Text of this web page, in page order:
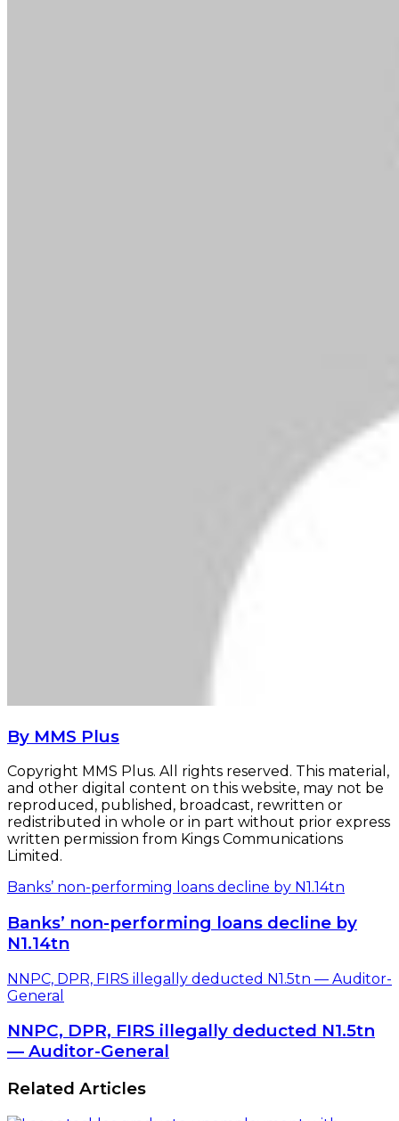
By MMS Plus
Copyright MMS Plus. All rights reserved. This material,
and other digital content on this website, may not be
reproduced, published, broadcast, rewritten or
redistributed in whole or in part without prior express
written permission from Kings Communications
Limited.
Banks’ non-performing loans decline by N1.14tn
Banks’ non-performing loans decline by
N1.14tn
NNPC, DPR, FIRS illegally deducted N1.5tn — Auditor-
General
NNPC, DPR, FIRS illegally deducted N1.5tn
— Auditor-General
Related Articles